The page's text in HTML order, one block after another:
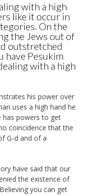
with a high
like it occur in
On the
the Jews out of
outstretched
have Pesukim
with a high
his power over
uses a high hand he
has powers to get
coincidence that the
G-d and of a
have said that our
the existence of
you can get